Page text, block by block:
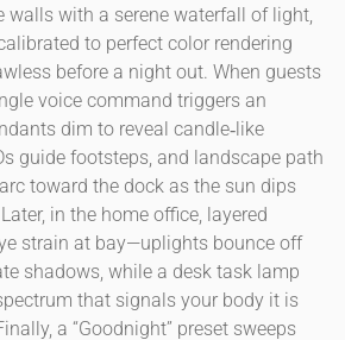
walls with a serene waterfall of light,
to perfect color rendering
before a night out. When guests
voice command triggers an
dim to reveal candle‑like
guide footsteps, and landscape path
toward the dock as the sun dips
in the home office, layered
strain at bay—uplights bounce off
shadows, while a desk task lamp
that signals your body it is
a “Goodnight” preset sweeps